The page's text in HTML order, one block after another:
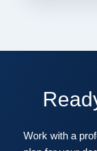
Work with a